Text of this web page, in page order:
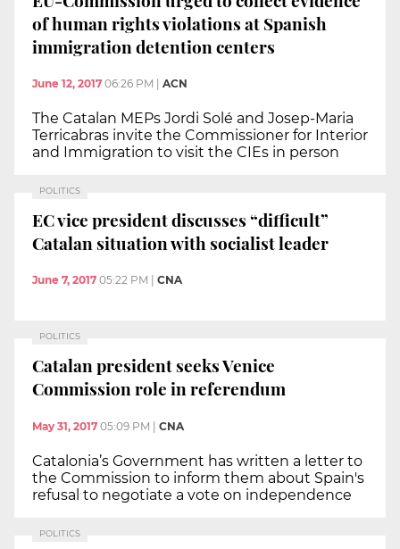
of human rights violations at Spanish
immigration detention centers
June 12, 2017 06:26 PM ACN
The Catalan MEPs Jordi Solé and Josep-Maria
Terricabras invite the Commissioner for Interior
and Immigration to visit the CIEs in person
POLITICS
EC vice president discusses “difficult”
Catalan situation with socialist leader
June 7, 2017 05:22 PM CNA
POLITICS
Catalan president seeks Venice
Commission role in referendum
May 31, 2017 05:09 PM | CNA
Catalonia’s Government has written a letter to
the Commission to inform them about Spain's
refusal to negotiate a vote on independence
POLITICS